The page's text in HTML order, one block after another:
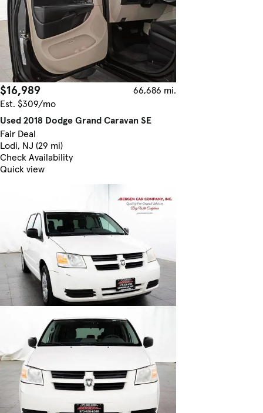
$16,989
66,686 mi.
Est. $309/mo
Used 2018 Dodge Grand Caravan SE
Fair Deal
Lodi, NJ (29 mi)
Check Availability
Quick view